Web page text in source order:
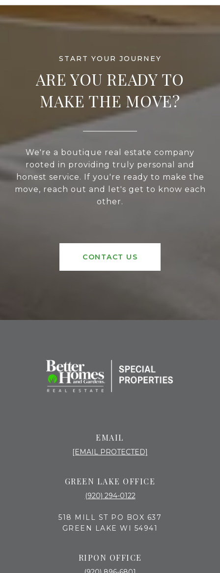
ARE YOU READY TO
MAKE THE MOVE?
We're a boutique real estate company
rooted in providing truly personal and
honest service. If you're ready to make the
move, reach out and let's get to know each
other.
CONTACT US
EMAIL
[EMAIL PROTECTED]
GREEN LAKE OFFICE
(920) 294-0122
518 MILL ST PO BOX 637
GREEN LAKE WI 54941
RIPON OFFICE